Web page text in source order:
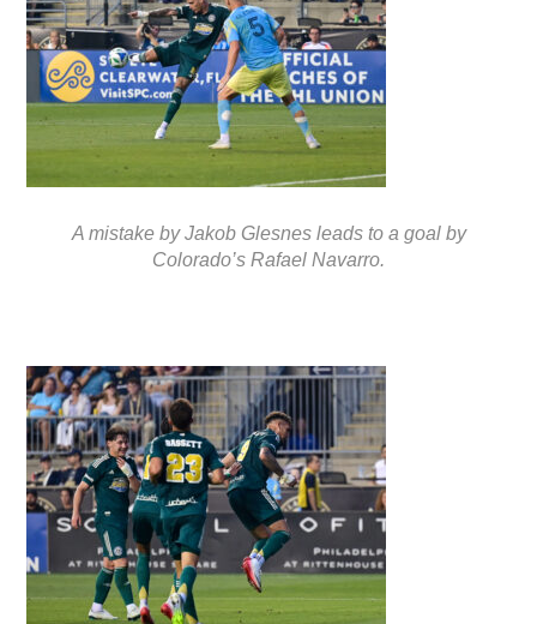
A mistake by Jakob Glesnes leads to a goal by
Colorado’s Rafael Navarro.